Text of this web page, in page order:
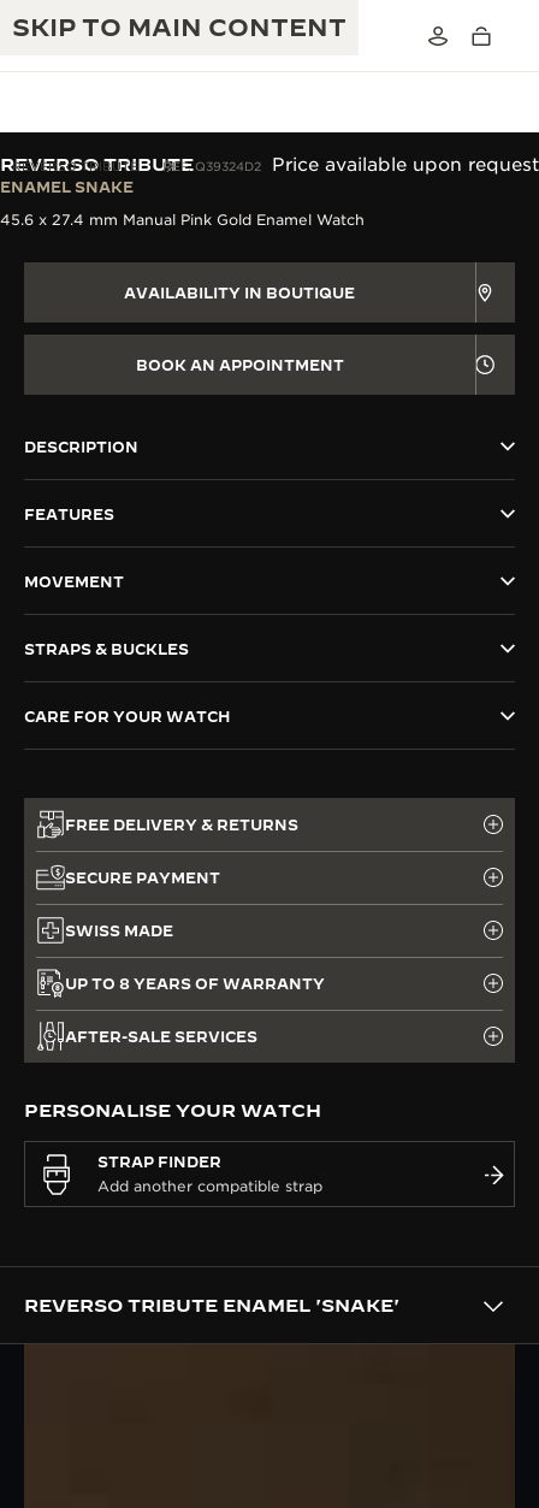
SKIP TO MAIN CONTENT
JAEGER-LECOULTRE WARRANTY
THE GOLDEN RATIO MUSICAL SHOW
THE PERPETUAL TIMEKEEPER
THE REVERSO STORIES
THE SOUND MAKER
SEE ALL EVENTS
CREATIVITY: 430+ PATENTS
MASTERY: 108 CRAFTS
REVERSO TRIBUTE REF. Q39324D2
REVERSO TRIBUTE
ENAMEL SNAKE
Price available upon request
45.6 x 27.4 mm Manual Pink Gold Enamel Watch
AVAILABILITY IN BOUTIQUE
BOOK AN APPOINTMENT
DESCRIPTION
FEATURES
MOVEMENT
STRAPS & BUCKLES
CARE FOR YOUR WATCH
FREE DELIVERY & RETURNS
SECURE PAYMENT
SWISS MADE
UP TO 8 YEARS OF WARRANTY
AFTER-SALE SERVICES
PERSONALISE YOUR WATCH
STRAP FINDER
REVERSO TRIBUTE ENAMEL 'SNAKE'